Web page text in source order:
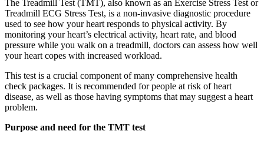
The Treadmill Test (TMT), also known as an Exercise Stress Test or
Treadmill ECG Stress Test, is a non-invasive diagnostic procedure
used to see how your heart responds to physical activity. By
monitoring your heart’s electrical activity, heart rate, and blood
pressure while you walk on a treadmill, doctors can assess how well
your heart copes with increased workload.
This test is a crucial component of many comprehensive health
check packages. It is recommended for people at risk of heart
disease, as well as those having symptoms that may suggest a heart
problem.
Purpose and need for the TMT test